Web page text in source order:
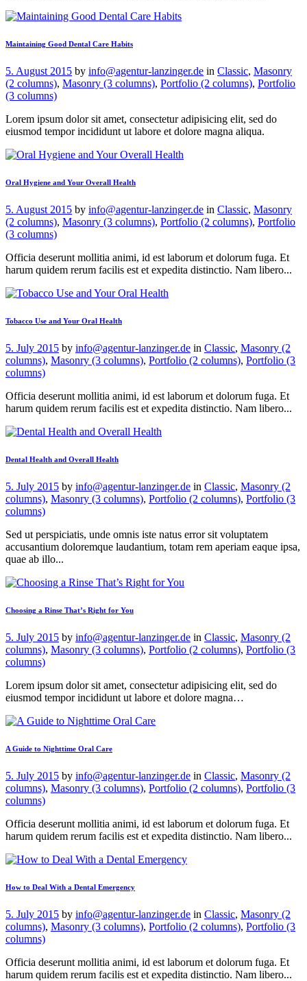
Maintaining Good Dental Care Habits
5. August 2015 by info@agentur-lanzinger.de in Classic, Masonry
(2 columns), Masonry (3 columns), Portfolio (2 columns), Portfolio
(3 columns)
Lorem ipsum dolor sit amet, consectetur adipisicing elit, sed do
eiusmod tempor incididunt ut labore et dolore magna aliqua.
Oral Hygiene and Your Overall Health
5. August 2015 by info@agentur-lanzinger.de in Classic, Masonry
(2 columns), Masonry (3 columns), Portfolio (2 columns), Portfolio
(3 columns)
Officia deserunt mollitia animi, id est laborum et dolorum fuga. Et
harum quidem rerum facilis est et expedita distinctio. Nam libero...
Tobacco Use and Your Oral Health
5. July 2015 by info@agentur-lanzinger.de in Classic, Masonry (2
columns), Masonry (3 columns), Portfolio (2 columns), Portfolio (3
columns)
Officia deserunt mollitia animi, id est laborum et dolorum fuga. Et
harum quidem rerum facilis est et expedita distinctio. Nam libero...
Dental Health and Overall Health
5. July 2015 by info@agentur-lanzinger.de in Classic, Masonry (2
columns), Masonry (3 columns), Portfolio (2 columns), Portfolio (3
columns)
Sed ut perspiciatis, unde omnis iste natus error sit voluptatem
accusantium doloremque laudantium, totam rem aperiam eaque ipsa,
quae ab illo...
Choosing a Rinse That’s Right for You
5. July 2015 by info@agentur-lanzinger.de in Classic, Masonry (2
columns), Masonry (3 columns), Portfolio (2 columns), Portfolio (3
columns)
Lorem ipsum dolor sit amet, consectetur adipisicing elit, sed do
eiusmod tempor incididunt ut labore et dolore magna…
A Guide to Nighttime Oral Care
5. July 2015 by info@agentur-lanzinger.de in Classic, Masonry (2
columns), Masonry (3 columns), Portfolio (2 columns), Portfolio (3
columns)
Officia deserunt mollitia animi, id est laborum et dolorum fuga. Et
harum quidem rerum facilis est et expedita distinctio. Nam libero...
How to Deal With a Dental Emergency
5. July 2015 by info@agentur-lanzinger.de in Classic, Masonry (2
columns), Masonry (3 columns), Portfolio (2 columns), Portfolio (3
columns)
Officia deserunt mollitia animi, id est laborum et dolorum fuga. Et
harum quidem rerum facilis est et expedita distinctio. Nam libero...